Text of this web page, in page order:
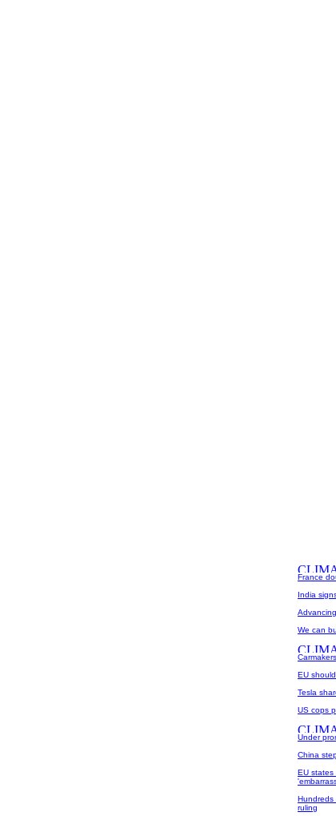
France
India
We can
EU
Tesla
US cops
Under
China
EU states
Hundreds
ruling